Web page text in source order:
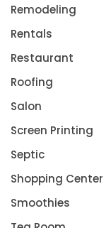
Remodeling
Rentals
Restaurant
Roofing
Salon
Screen Printing
Septic
Shopping Center
Smoothies